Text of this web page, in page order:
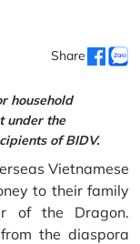
Share
household
under the
of BIDV.
Vietnamese
to their family
of the Dragon.
the diaspora